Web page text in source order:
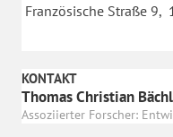
Französische Straße 9,
KONTAKT
Thomas Christian
Assoziierter Forscher: